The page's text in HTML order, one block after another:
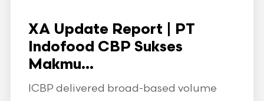
XA Update Report | PT
Indofood CBP Sukses
Makmu...
ICBP delivered broad-based volume